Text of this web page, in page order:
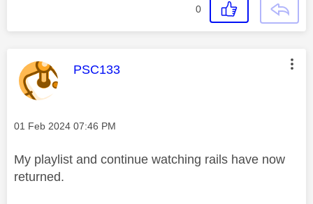
0
This message was authored by:
PSC133
Message posted on
‎01 Feb 2024 07:46 PM
My playlist and continue watching rails have now
returned.